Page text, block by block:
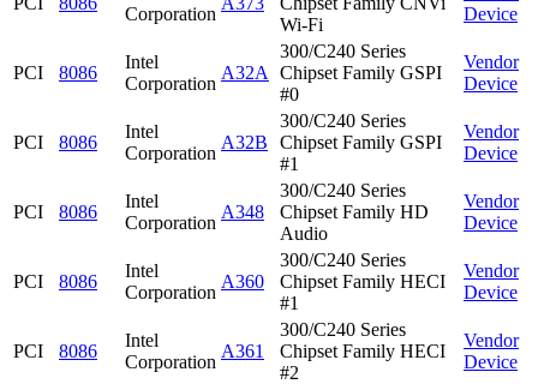
Corporation
Wi-Fi
Device
PCI 8086
Intel
Corporation
A32A
300/C240 Series
Chipset Family GSPI
#0
Vendor
Device
PCI 8086
Intel
Corporation
A32B
300/C240 Series
Chipset Family GSPI
#1
Vendor
Device
PCI 8086
Intel
Corporation
A348
300/C240 Series
Chipset Family HD
Audio
Vendor
Device
PCI 8086
Intel
Corporation
A360
300/C240 Series
Chipset Family HECI
#1
Vendor
Device
PCI 8086
Intel
Corporation
A361
300/C240 Series
Chipset Family HECI
#2
Vendor
Device